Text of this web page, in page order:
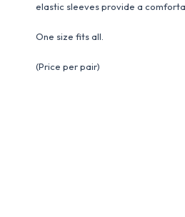
elastic sleeves provide a
One size fits all.
(Price per pair)